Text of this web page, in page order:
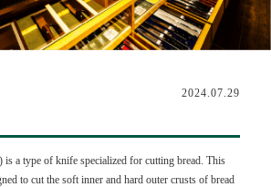
2024.07.29
a type of knife specialized for cutting bread. This
to cut the soft inner and hard outer crusts of bread